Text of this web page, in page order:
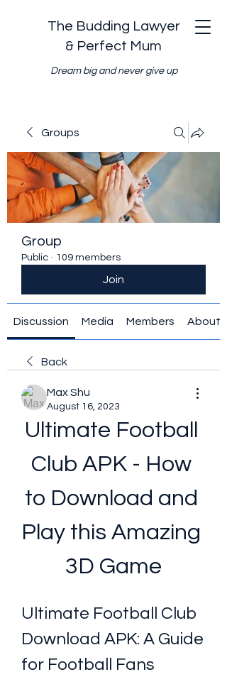
The Budding Lawyer
& Perfect Mum
Dream big and never give up
Groups
Group
Public · 109 members
Join
Discussion Media Members About
Back
Max Shu
August 16, 2023
Ultimate Football
Club APK - How
to Download and
Play this Amazing
3D Game
Ultimate Football Club
Download APK: A Guide
for Football Fans